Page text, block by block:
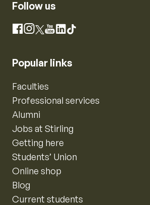
Follow us
Facebook
Instagram
X YouTube
LinkedIn
TikTok
Popular links
Faculties
Professional services
Alumni
Jobs at Stirling
Getting here
Students’ Union
Online shop
Blog
Current students